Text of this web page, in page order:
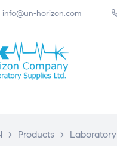
info@un-horizon.com
> Products > Laboratory